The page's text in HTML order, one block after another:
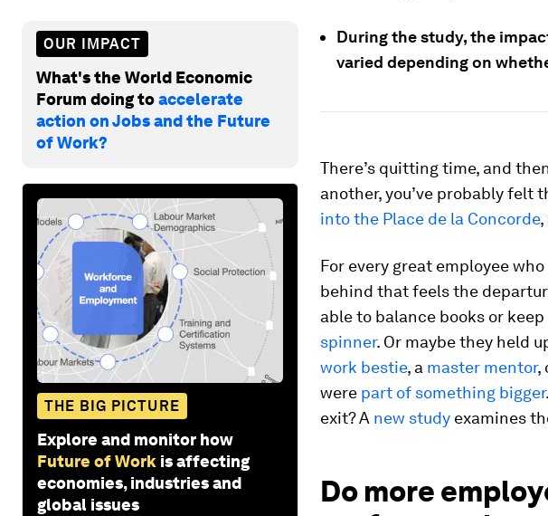
OUR IMPACT
What's the World Economic
Forum doing toaccelerate
action on Jobs and the Future
of Work?
THE BIG PICTURE
Explore and monitor how
Future of Work is affecting
economies, industries and
global issues
During the study, the
varied depending on
There’s quitting time, and
another, you’ve probably felt
into the Place de la Concorde,
For every great employee
behind that feels the
able to balance books or
spinner. Or maybe they held
work bestie, a master mentor,
were part of something bigger
exit? A new study examines
Do more